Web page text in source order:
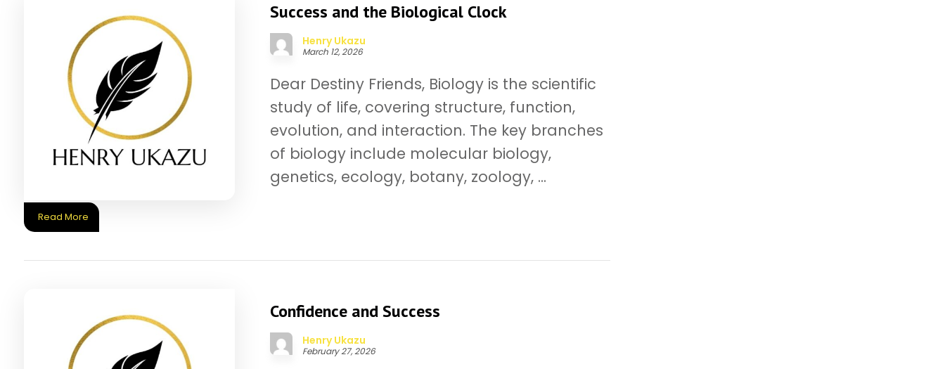
Success and the Biological Clock
Henry Ukazu
March 12, 2026
Dear Destiny Friends, Biology is the scientific
study of life, covering structure, function,
evolution, and interaction. The key branches
of biology include molecular biology,
genetics, ecology, botany, zoology, ...
Read More
Confidence and Success
Henry Ukazu
February 27, 2026